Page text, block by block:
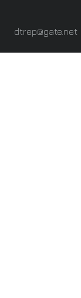
dtrep@gate.net